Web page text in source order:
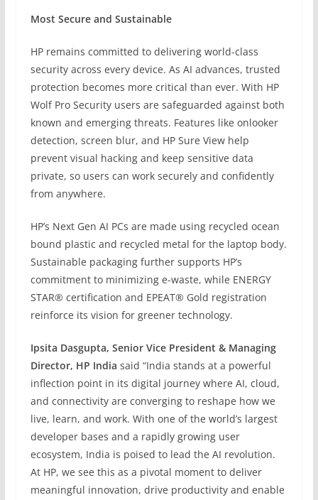
Most Secure and Sustainable
HP remains committed to delivering world-class
security across every device. As AI advances, trusted
protection becomes more critical than ever. With HP
Wolf Pro Security users are safeguarded against both
known and emerging threats. Features like onlooker
detection, screen blur, and HP Sure View help
prevent visual hacking and keep sensitive data
private, so users can work securely and confidently
from anywhere.
HP’s Next Gen AI PCs are made using recycled ocean
bound plastic and recycled metal for the laptop body.
Sustainable packaging further supports HP’s
commitment to minimizing e-waste, while ENERGY
STAR® certification and EPEAT® Gold registration
reinforce its vision for greener technology.
Ipsita Dasgupta, Senior Vice President & Managing
Director, HP India said “India stands at a powerful
inflection point in its digital journey where AI, cloud,
and connectivity are converging to reshape how we
live, learn, and work. With one of the world’s largest
developer bases and a rapidly growing user
ecosystem, India is poised to lead the AI revolution.
At HP, we see this as a pivotal moment to deliver
meaningful innovation, drive productivity and enable